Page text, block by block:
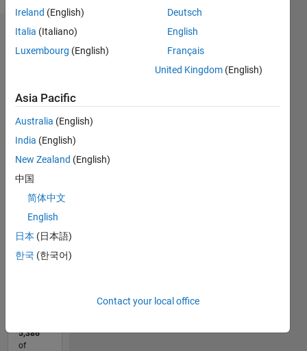
Dashboard
M…
CONTRIBUTIONS
-2
-1
1
3
5
7
9
10
14 12
-4
L
07/15
09/16
11/17
01/19
03/20
05/21
07/22
09/23
11/24
01/26
11/16
03/18
07/19
11/20
03/22
07/23
03/26
01/17
07/18
01/20
07/21
01/23
07/24
5,386
of
Ireland (English)
Italia (Italiano)
Luxembourg (English)
Deutsch
English
Français
United Kingdom (English)
Asia Pacific
Australia (English)
India (English)
New Zealand (English)
中国
简体中文
English
日本 (日本語)
한국 (한국어)
Contact your local office